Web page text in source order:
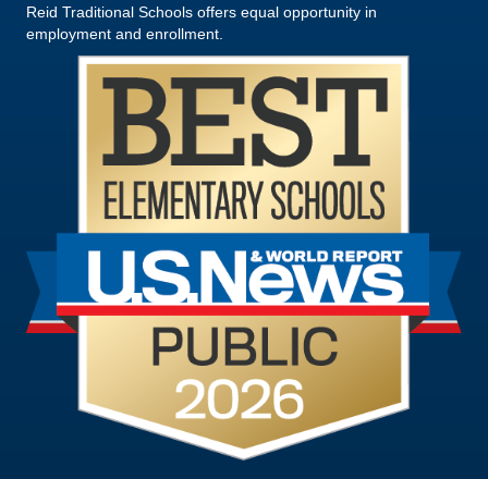
Reid Traditional Schools offers equal opportunity in
employment and enrollment.